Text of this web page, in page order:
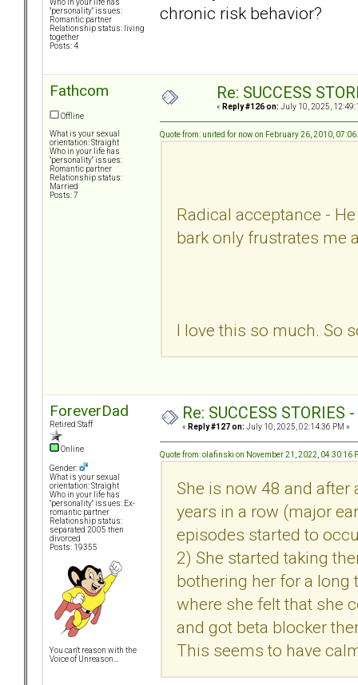
Who in your life has
"personality" issues:
Romantic partner
Relationship status: living
together
Posts: 4
chronic risk behavior?
Fathcom
Offline
What is your sexual
orientation: Straight
Who in your life has
"personality" issues:
Romantic partner
Relationship status:
Married
Posts: 7
Re: SUCCESS
« Reply #126 on: July 10, 2025,
Quote from: united for now on February 26, 2010,
Radical acceptance -
bark only frustrates me
I love this so much. So
ForeverDad
Retired Staff
Online
Gender:
What is your sexual
orientation: Straight
Who in your life has
"personality" issues: Ex-
romantic partner
Relationship status:
separated 2005 then
divorced
Posts: 19355
You can't reason with the
Voice of Unreason...
Re: SUCCESS
« Reply #127 on: July 10, 2025, 02:14:36 PM »
Quote from: olafinski on November 21, 2022, 04:30:16
She is now 48 and
years in a row (major
episodes started to
2) She started taking
bothering her for a long
where she felt that she
and got beta blocker
This seems to have